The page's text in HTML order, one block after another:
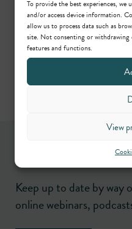
To provide the best experiences, we
and/or access device information.
allow us to process data such as
site. Not consenting or withdrawing
features and functions.
View
Gordon
Call: 1998
Keep up to date by way
online webinars,